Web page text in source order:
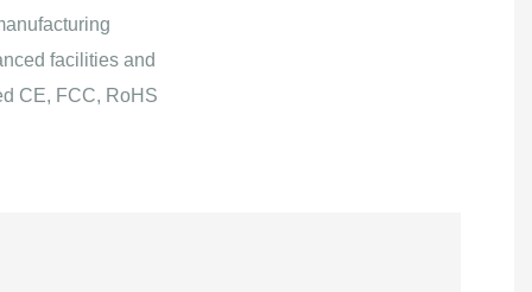
facilities and
CE, FCC, RoHS